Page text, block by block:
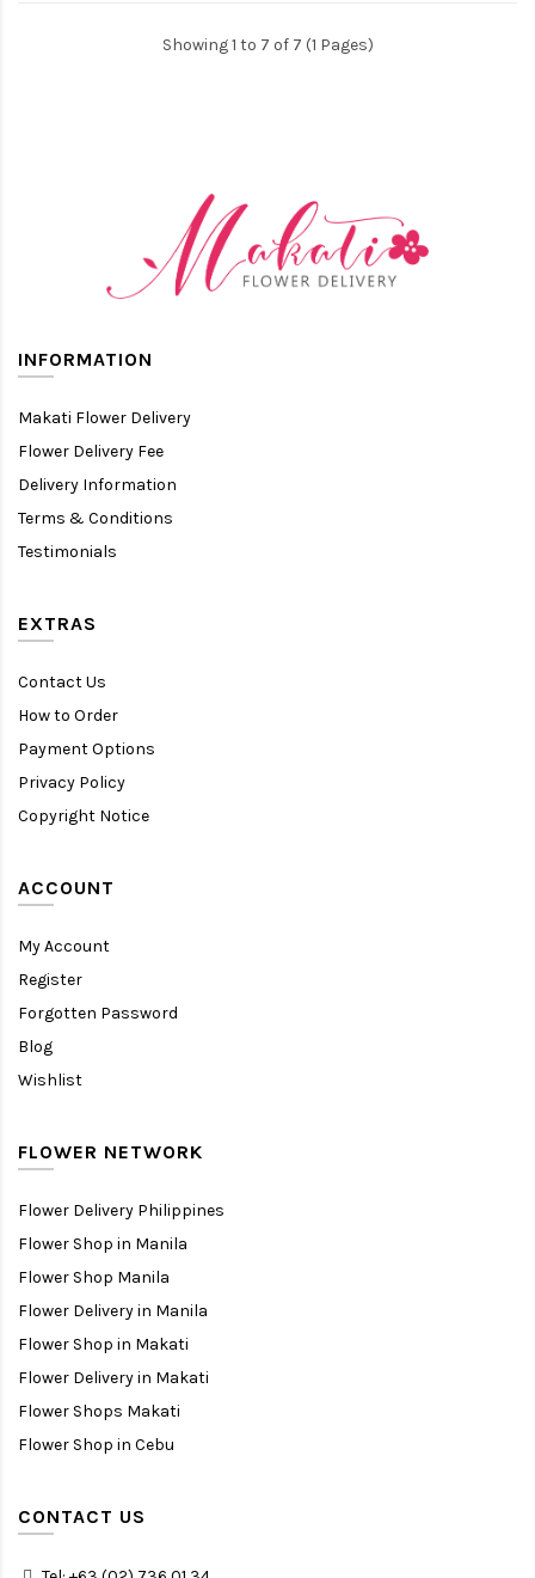
Showing 1 to 7 of 7 (1 Pages)
INFORMATION
Makati Flower Delivery
Flower Delivery Fee
Delivery Information
Terms & Conditions
Testimonials
EXTRAS
Contact Us
How to Order
Payment Options
Privacy Policy
Copyright Notice
ACCOUNT
My Account
Register
Forgotten Password
Blog
Wishlist
FLOWER NETWORK
Flower Delivery Philippines
Flower Shop in Manila
Flower Shop Manila
Flower Delivery in Manila
Flower Shop in Makati
Flower Delivery in Makati
Flower Shops Makati
Flower Shop in Cebu
CONTACT US